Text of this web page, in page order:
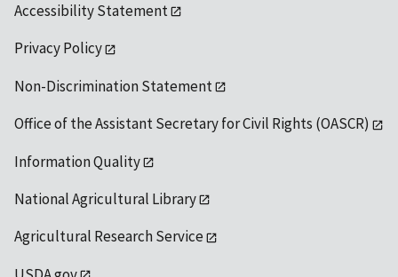
Accessibility Statement
Privacy Policy
Non-Discrimination Statement
Office of the Assistant Secretary for Civil Rights (OASCR)
Information Quality
National Agricultural Library
Agricultural Research Service